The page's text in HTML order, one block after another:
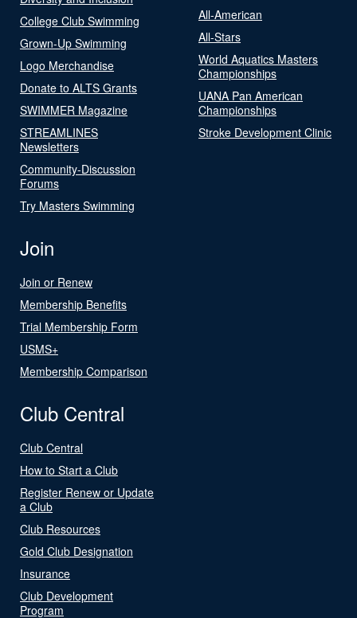
College Club Swimming
Grown-Up Swimming
Logo Merchandise
Donate to ALTS Grants
SWIMMER Magazine
STREAMLINES
Newsletters
Community-Discussion
Forums
Try Masters Swimming
All-American
All-Stars
World Aquatics Masters
Championships
UANA Pan American
Championships
Stroke Development Clinic
Join
Join or Renew
Membership Benefits
Trial Membership Form
USMS+
Membership Comparison
Club Central
Club Central
How to Start a Club
Register Renew or Update
a Club
Club Resources
Gold Club Designation
Insurance
Club Development
Program